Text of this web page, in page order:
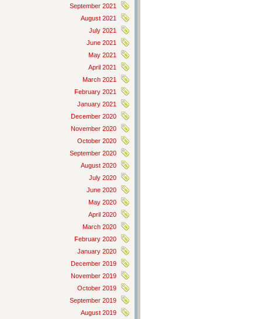
September 2021
August 2021
July 2021
June 2021
May 2021
April 2021
March 2021
February 2021
January 2021
December 2020
November 2020
October 2020
September 2020
August 2020
July 2020
June 2020
May 2020
April 2020
March 2020
February 2020
January 2020
December 2019
November 2019
October 2019
September 2019
August 2019